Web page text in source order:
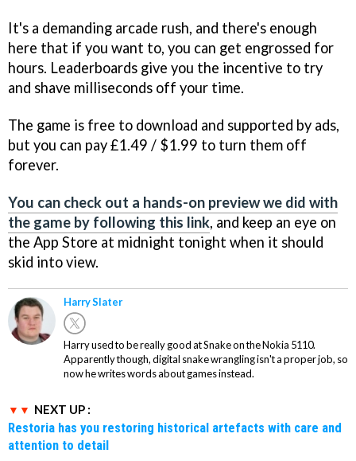
It's a demanding arcade rush, and there's enough
here that if you want to, you can get engrossed for
hours. Leaderboards give you the incentive to try
and shave milliseconds off your time.
The game is free to download and supported by ads,
but you can pay £1.49 / $1.99 to turn them off
forever.
You can check out a hands-on preview we did with
the game by following this link, and keep an eye on
the App Store at midnight tonight when it should
skid into view.
Harry Slater
Harry used to be really good at Snake on the Nokia 5110.
Apparently though, digital snake wrangling isn't a proper job, so
now he writes words about games instead.
NEXT UP :
Restoria has you restoring historical artefacts with care and
attention to detail